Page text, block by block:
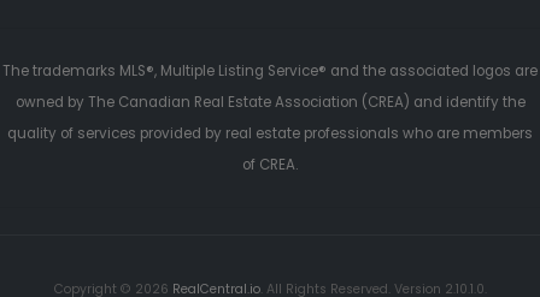
The trademarks MLS®, Multiple Listing Service® and the associated logos are
owned by The Canadian Real Estate Association (CREA) and identify the
quality of services provided by real estate professionals who are members
of CREA.
Copyright © 2026 RealCentral.io. All Rights Reserved. Version 2.10.1.0.